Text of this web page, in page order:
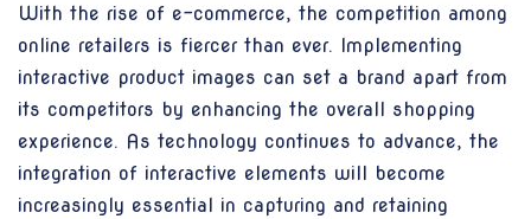
With the rise of e-commerce, the competition among
online retailers is fiercer than ever. Implementing
interactive product images can set a brand apart from
its competitors by enhancing the overall shopping
experience. As technology continues to advance, the
integration of interactive elements will become
increasingly essential in capturing and retaining